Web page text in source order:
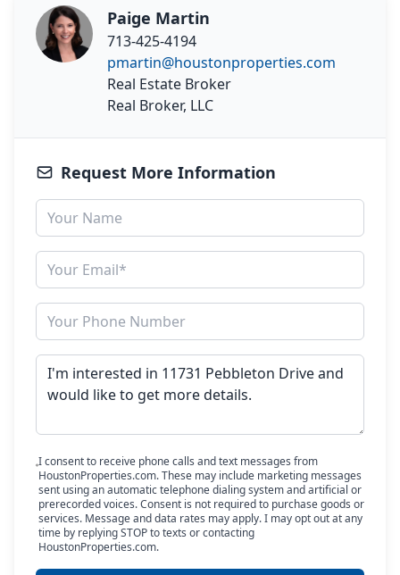
Paige Martin
713-425-4194
pmartin@houstonproperties.com
Real Estate Broker
Real Broker, LLC
Request More Information
I consent to receive phone calls and text messages from
HoustonProperties.com. These may include marketing messages
sent using an automatic telephone dialing system and artificial or
prerecorded voices. Consent is not required to purchase goods or
services. Message and data rates may apply. I may opt out at any
time by replying STOP to texts or contacting
HoustonProperties.com.